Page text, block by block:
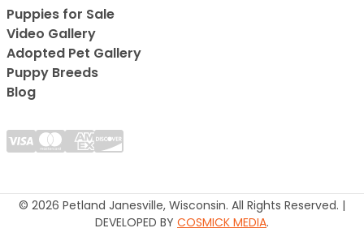
Puppies for Sale
Video Gallery
Adopted Pet Gallery
Puppy Breeds
Blog
© 2026 Petland Janesville, Wisconsin. All Rights Reserved. |
DEVELOPED BY COSMICK MEDIA.